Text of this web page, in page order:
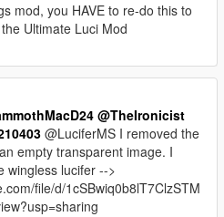
mod, you HAVE to re-do this to
Ultimate Luci Mod
@TheIronicist
@LuciferMS I removed the
empty transparent image. I
wingless lucifer -->
file/d/1cSBwiq0b8lT7ClzSTM